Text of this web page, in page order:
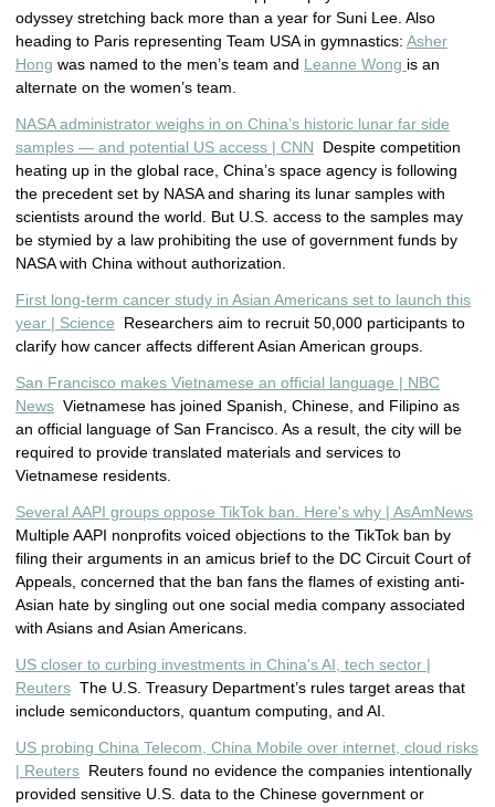
odyssey stretching back more than a year for Suni Lee. Also
heading to Paris representing Team USA in gymnastics: Asher
Hong was named to the men’s team and Leanne Wong is an
alternate on the women’s team.
NASA administrator weighs in on China’s historic lunar far side
samples — and potential US access | CNN Despite competition
heating up in the global race, China’s space agency is following
the precedent set by NASA and sharing its lunar samples with
scientists around the world. But U.S. access to the samples may
be stymied by a law prohibiting the use of government funds by
NASA with China without authorization.
First long-term cancer study in Asian Americans set to launch this
year | Science Researchers aim to recruit 50,000 participants to
clarify how cancer affects different Asian American groups.
San Francisco makes Vietnamese an official language | NBC
News Vietnamese has joined Spanish, Chinese, and Filipino as
an official language of San Francisco. As a result, the city will be
required to provide translated materials and services to
Vietnamese residents.
Several AAPI groups oppose TikTok ban. Here's why | AsAmNews
Multiple AAPI nonprofits voiced objections to the TikTok ban by
filing their arguments in an amicus brief to the DC Circuit Court of
Appeals, concerned that the ban fans the flames of existing anti-
Asian hate by singling out one social media company associated
with Asians and Asian Americans.
US closer to curbing investments in China's AI, tech sector |
Reuters The U.S. Treasury Department’s rules target areas that
include semiconductors, quantum computing, and AI.
US probing China Telecom, China Mobile over internet, cloud risks
| Reuters Reuters found no evidence the companies intentionally
provided sensitive U.S. data to the Chinese government or